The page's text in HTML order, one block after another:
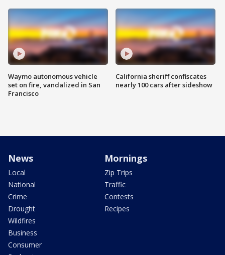
Waymo autonomous vehicle
set on fire, vandalized in San
Francisco
California sheriff confiscates
nearly 100 cars after sideshow
News
Local
National
Crime
Drought
Wildfires
Business
Consumer
Mornings
Zip Trips
Traffic
Contests
Recipes